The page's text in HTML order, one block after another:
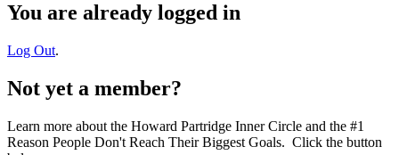
You are already logged in
Log Out.
Not yet a member?
Learn more about the Howard Partridge Inner Circle and the #1
Reason People Don't Reach Their Biggest Goals. Click the button